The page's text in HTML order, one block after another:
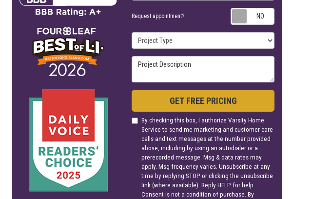
Request appointment?
Project Type
Project Description
GET FREE PRICING
By checking this box, I authorize Varsity Home
Service to send me marketing and customer care
calls and text messages at the number provided
above, including by using an autodialer or a
prerecorded message. Msg & data rates may
apply. Msg frequency varies. Unsubscribe at any
time by replying STOP or clicking the unsubscribe
link (where available). Reply HELP for help.
Consent is not a condition of purchase. By